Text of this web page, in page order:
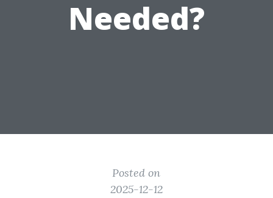
Needed?
Posted on
2025-12-12